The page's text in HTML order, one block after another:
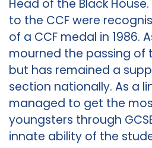
Head of the Black
to the CCF were
of a CCF medal in 1986.
mourned the passing of
but has remained a
section nationally. As a
managed to get the
youngsters through
innate ability of the